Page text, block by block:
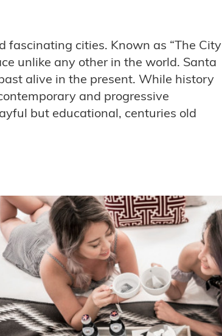
fascinating cities. Known as “The City
unlike any other in the world. Santa
alive in the present. While history
and progressive
but educational, centuries old